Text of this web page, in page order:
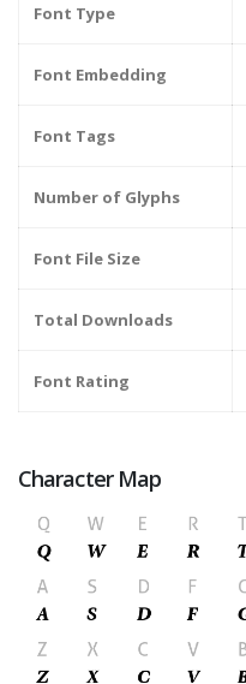
Font Type
Font Embedding
Font Tags
Number of Glyphs
Font File Size
Total Downloads
Font Rating
Character Map